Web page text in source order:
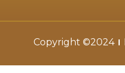
Copyright ©2024